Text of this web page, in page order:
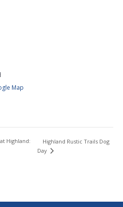
Map
Highland:
Highland Rustic Trails Dog
Day